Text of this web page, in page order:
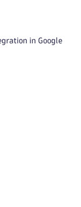
in Google